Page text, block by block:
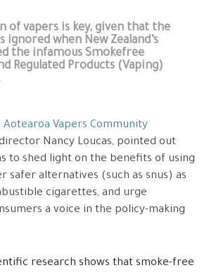
of vapers is key, given that the
ignored when New Zealand’s
the infamous Smokefree
Regulated Products (Vaping)
Aotearoa Vapers Community
Nancy Loucas, pointed out
to shed light on the benefits of using
safer alternatives (such as snus) as
cigarettes, and urge
a voice in the policy-making
research shows that smoke-free